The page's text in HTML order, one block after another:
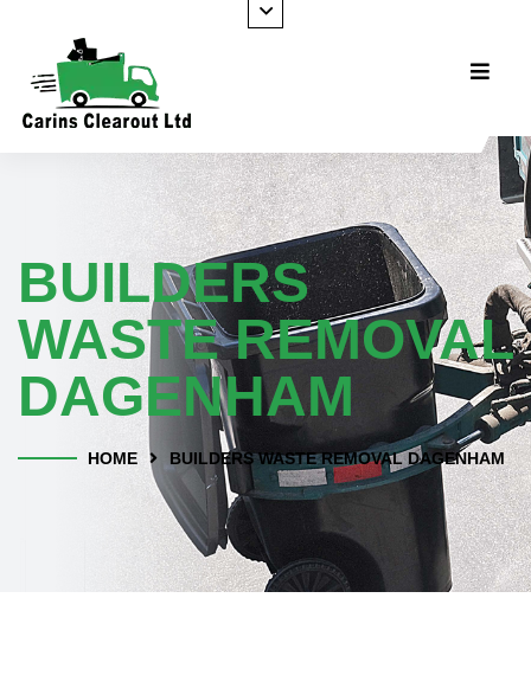
BUILDERS
WASTE REMOVAL
DAGENHAM
HOME BUILDERS WASTE REMOVAL DAGENHAM